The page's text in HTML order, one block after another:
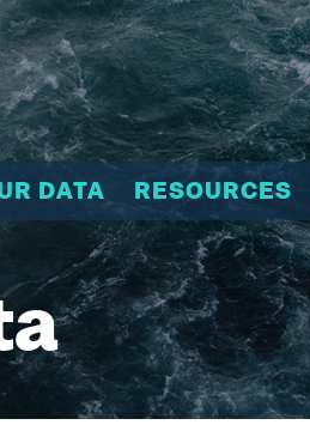
DATA RESOURCES